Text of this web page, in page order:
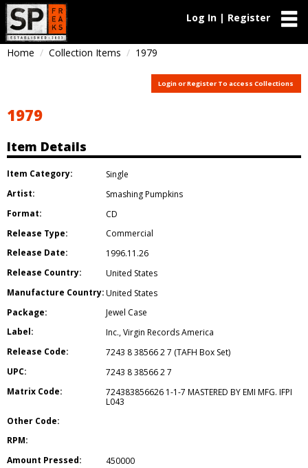
Log In | Register
Home Collection Items 1979
Login or Register To access Collections
1979
Item Details
Item Category:
Single
Artist:
Smashing Pumpkins
Format:
CD
Release Type:
Commercial
Release Date:
1996.11.26
Release Country:
United States
Manufacture Country:United States
Package:
Jewel Case
Label:
Inc.,Virgin Records America
Release Code:
7243 8 38566 2 7 (TAFH Box Set)
UPC:
7243 8 38566 2 7
Matrix Code:
724383856626 1-1-7 MASTERED BY EMI MFG. IFPI
L043
Other Code:
RPM:
Amount Pressed:
450000